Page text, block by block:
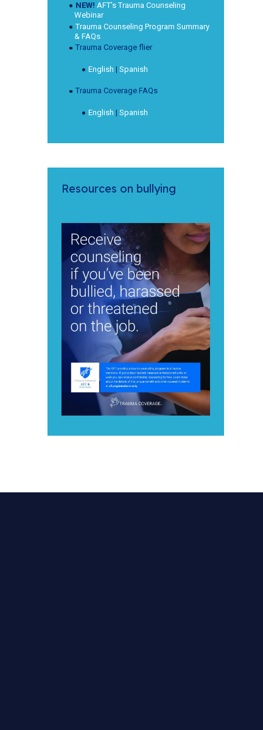
NEW! AFT's Trauma Counseling
Webinar
Trauma Counseling Program Summary
& FAQs
Trauma Coverage flier
English | Spanish
Trauma Coverage FAQs
English | Spanish
Resources on bullying